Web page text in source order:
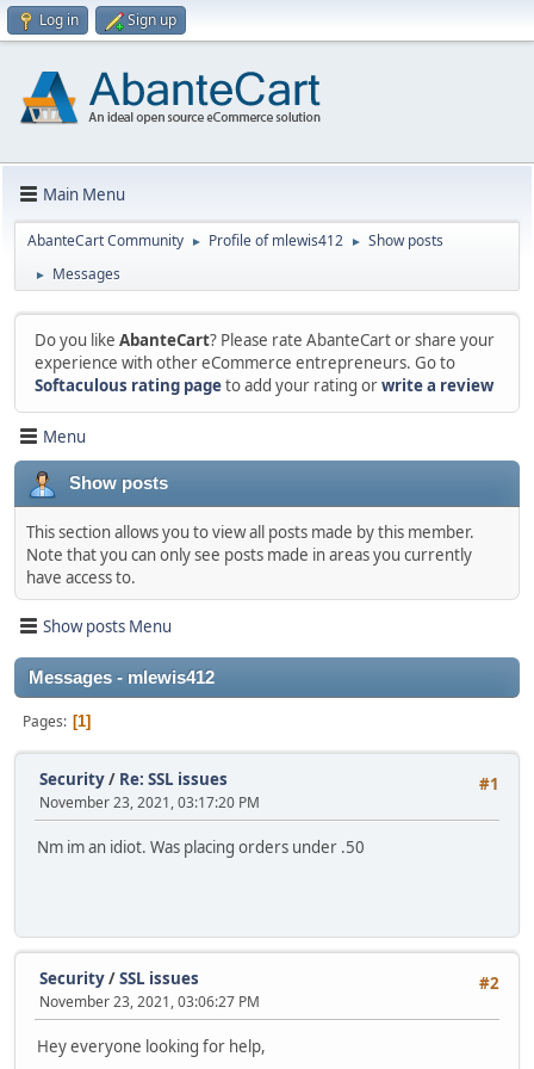
Log in Sign up
Main Menu
AbanteCart Community ► Profile of mlewis412 ► Show posts
► Messages
Do you like AbanteCart? Please rate AbanteCart or share your
experience with other eCommerce entrepreneurs. Go to
Softaculous rating pageto add your rating orwrite a review
Menu
Show posts
This section allows you to view all posts made by this member.
Note that you can only see posts made in areas you currently
have access to.
Show posts Menu
Messages - mlewis412
Pages 1
#1
Security/ Re: SSL issues
November 23, 2021, 03:17:20 PM
Nm im an idiot. Was placing orders under .50
#2
Security/SSL issues
November 23, 2021, 03:06:27 PM
Hey everyone looking for help,